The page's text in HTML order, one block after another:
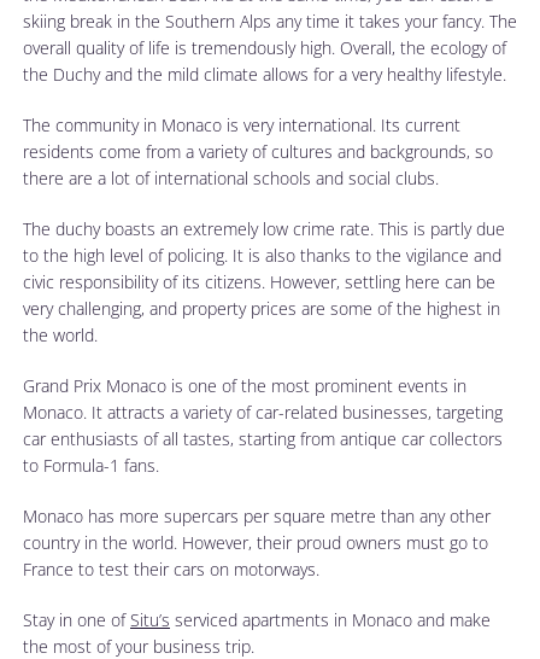
skiing break in the Southern Alps any time it takes your fancy. The
overall quality of life is tremendously high. Overall, the ecology of
the Duchy and the mild climate allows for a very healthy lifestyle.
The community in Monaco is very international. Its current
residents come from a variety of cultures and backgrounds, so
there are a lot of international schools and social clubs.
The duchy boasts an extremely low crime rate. This is partly due
to the high level of policing. It is also thanks to the vigilance and
civic responsibility of its citizens. However, settling here can be
very challenging, and property prices are some of the highest in
the world.
Grand Prix Monaco is one of the most prominent events in
Monaco. It attracts a variety of car-related businesses, targeting
car enthusiasts of all tastes, starting from antique car collectors
to Formula-1 fans.
Monaco has more supercars per square metre than any other
country in the world. However, their proud owners must go to
France to test their cars on motorways.
Stay in one ofSitu’s serviced apartments in Monaco and make
the most of your business trip.